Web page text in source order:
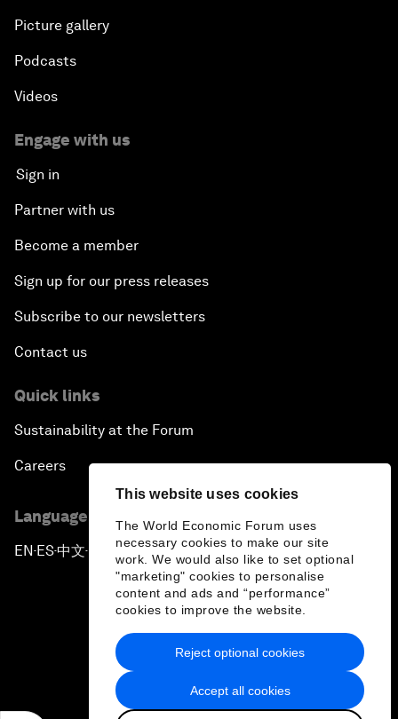
This website uses cookies
The World Economic Forum uses
necessary cookies to make our site
work. We would also like to set optional
"marketing" cookies to personalise
content and ads and “performance”
cookies to improve the website.
Accept all cookies
Reject optional cookies
Picture gallery
Podcasts
Videos
Engage with us
Sign in
Partner with us
Become a member
Sign up for our press releases
Subscribe to our newsletters
Contact us
Quick links
Sustainability at the Forum
Careers
Language editions
EN ▪ES▪中文▪ 日本語
Privacy Policy & Terms of Service
Sitemap